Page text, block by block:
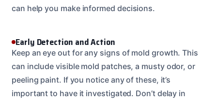
can help you make informed decisions.
Early Detection and Action
Keep an eye out for any signs of mold growth. This
can include visible mold patches, a musty odor, or
peeling paint. If you notice any of these, it’s
important to have it investigated. Don’t delay in